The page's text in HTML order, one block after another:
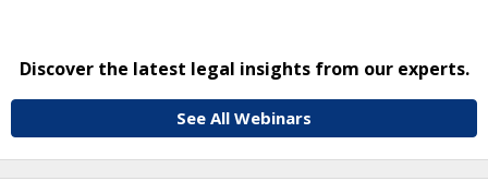
Discover the latest legal insights from our experts.
See All Webinars